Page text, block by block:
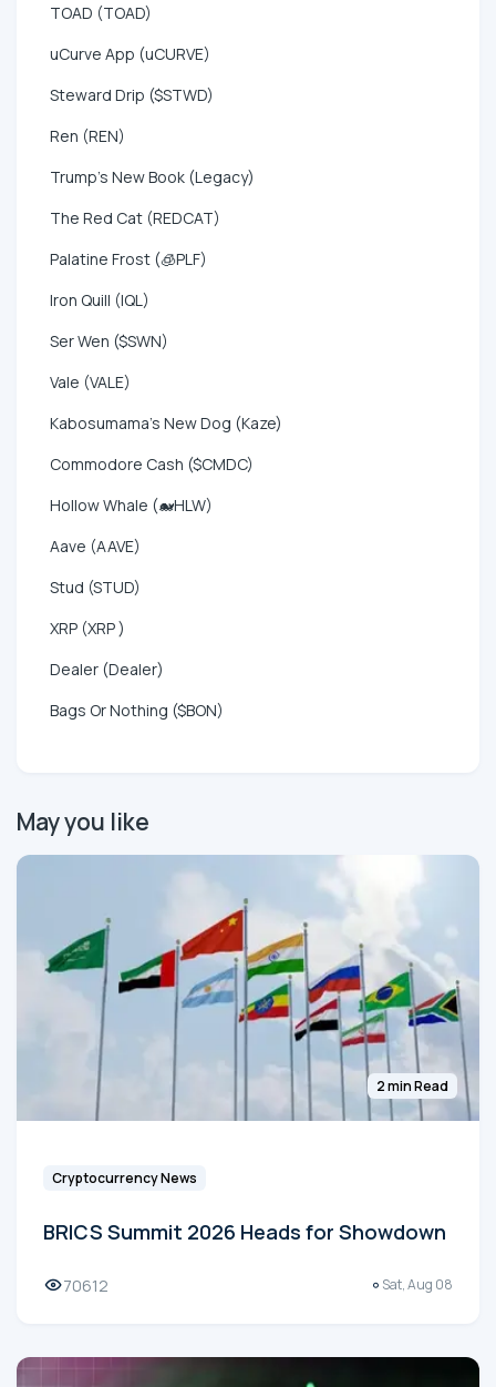
TOAD (TOAD)
uCurve App (uCURVE)
Steward Drip ($STWD)
Ren (REN)
Trump's New Book (Legacy)
The Red Cat (REDCAT)
Palatine Frost (🧊PLF)
Iron Quill (IQL)
Ser Wen ($SWN)
Vale (VALE)
Kabosumama's New Dog (Kaze)
Commodore Cash ($CMDC)
Hollow Whale (🐋HLW)
Aave (AAVE)
Stud (STUD)
XRP (XRP )
Dealer (Dealer)
Bags Or Nothing ($BON)
May you like
2 min Read
Cryptocurrency News
BRICS Summit 2026 Heads for Showdown
70612 Sat, Aug 08